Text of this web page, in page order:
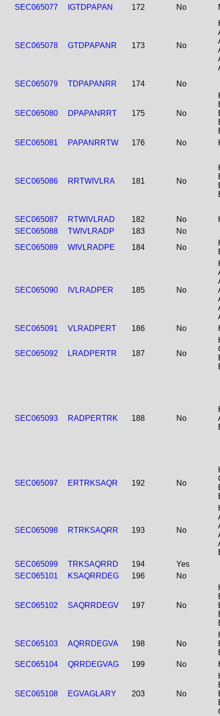
SEC065077
IGTDPAPAN 172 No
SEC065078 GTDPAPANR 173 No
SEC065079
TDPAPANRR 174 No
SEC065080 DPAPANRRT 175 No
SEC065081
PAPANRRTW 176 No
SEC065086 RRTWIVLRA 181 No
SEC065087 RTWIVLRAD 182 No
SEC065088
TWIVLRADP 183
No
SEC065089
WIVLRADPE 184 No
SEC065090 IVLRADPER 185 No
SEC065091
VLRADPERT 186 No
SEC065092 LRADPERTR 187 No
SEC065093 RADPERTRK 188 No
SEC065097 ERTRKSAQR 192 No
SEC065098 RTRKSAQRR 193 No
SEC065099
TRKSAQRRD 194
Yes
SEC065101
KSAQRRDEG 196 No
SEC065102 SAQRRDEGV 197 No
SEC065103 AQRRDEGVA 198 No
SEC065104
QRRDEGVAG 199 No
SEC065108 EGVAGLARY 203 No